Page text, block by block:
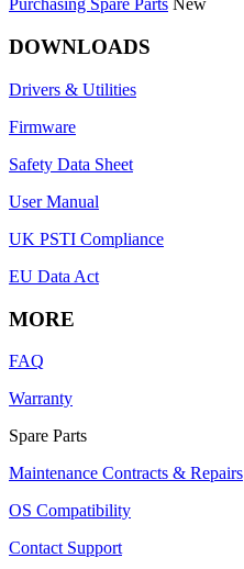
Purchasing Spare Parts New
DOWNLOADS
Drivers & Utilities
Firmware
Safety Data Sheet
User Manual
UK PSTI Compliance
EU Data Act
MORE
FAQ
Warranty
Spare Parts
Maintenance Contracts & Repairs
OS Compatibility
Contact Support